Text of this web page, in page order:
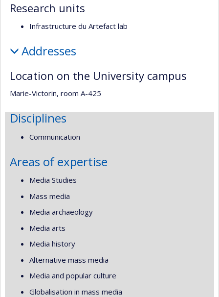
Research units
Infrastructure du Artefact lab
Addresses
Location on the University campus
Marie-Victorin, room A-425
Disciplines
Communication
Areas of expertise
Media Studies
Mass media
Media archaeology
Media arts
Media history
Alternative mass media
Media and popular culture
Globalisation in mass media